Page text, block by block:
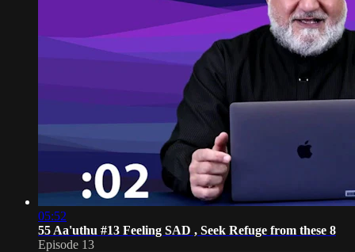
05:52
55 Aa'uthu #13 Feeling SAD , Seek Refuge from these 8
Episode 13